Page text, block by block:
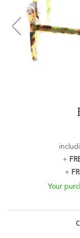
+
+
Your